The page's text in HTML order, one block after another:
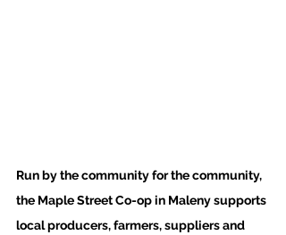
Run by the community for the community,
the Maple Street Co-op in Maleny supports
local producers, farmers, suppliers and